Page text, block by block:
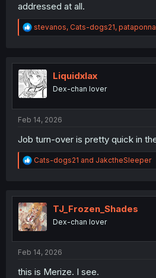
addressed at all.
R
e
t
i
o
n
stevanos, Cats-dogs21,
Liquidxlax
Dex-chan lover
Feb 14, 2026
Job turn-over is pretty quick in
R
e
t
i
o
n
Cats-dogs21 and JakctheSleeper
TJ_Frozen_Shades
Dex-chan lover
Feb 14, 2026
this is Merize. I see.